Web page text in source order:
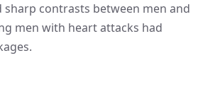
sharp contrasts between men and
men with heart attacks had